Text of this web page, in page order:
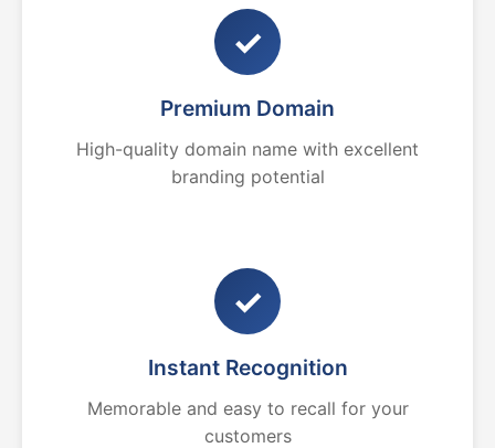
✓
Premium Domain
High-quality domain name with excellent
branding potential
✓
Instant Recognition
Memorable and easy to recall for your
customers